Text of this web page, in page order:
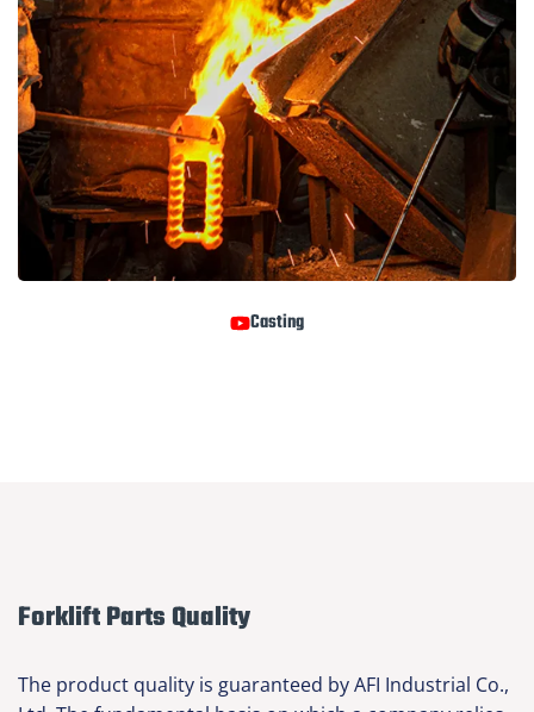
Casting
Forklift Parts Quality
The product quality is guaranteed by AFI Industrial Co.,